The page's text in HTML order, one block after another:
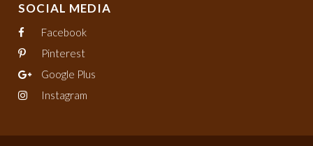
SOCIAL MEDIA
Facebook
Pinterest
Google Plus
Instagram